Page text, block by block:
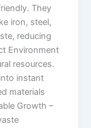
They
iron, steel,
reducing
Environment
resources.
instant
materials
Growth –